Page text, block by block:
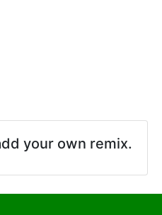
your own remix.